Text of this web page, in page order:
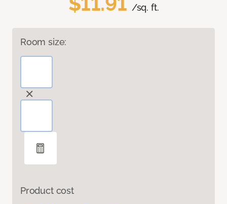
/sq. ft.
Room size:
Product cost